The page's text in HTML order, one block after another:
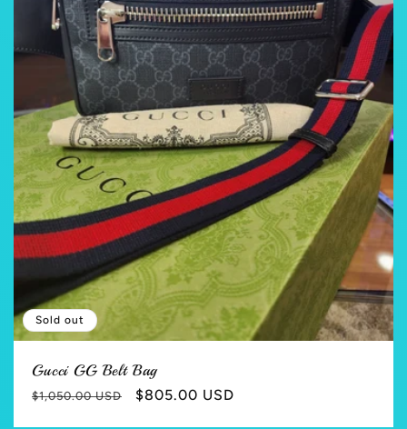
Sold out
Gucci GG Belt Bag
Regular
$1,050.00 USD
Sale
$805.00 USD